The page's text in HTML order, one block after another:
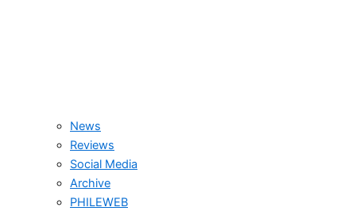
News
Reviews
Social Media
Archive
PHILEWEB